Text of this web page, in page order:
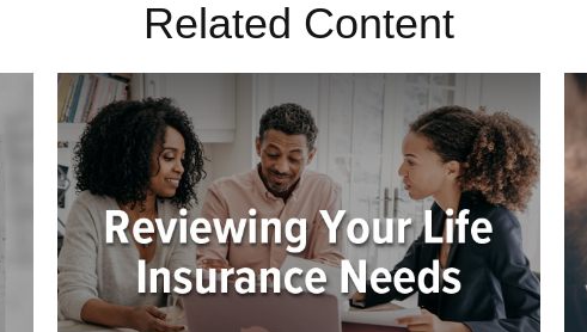
Related Content